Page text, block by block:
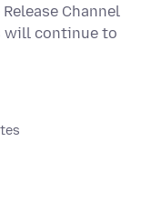
Channel
will continue to